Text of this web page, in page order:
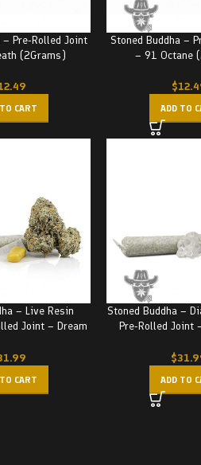
– Pre-Rolled Joint
(2Grams)
CART
Stoned Buddha –
– 91 Octane
$
ADD TO
– Live Resin
Joint – Dream
CART
Stoned Buddha –
Pre-Rolled Joint
$
ADD TO